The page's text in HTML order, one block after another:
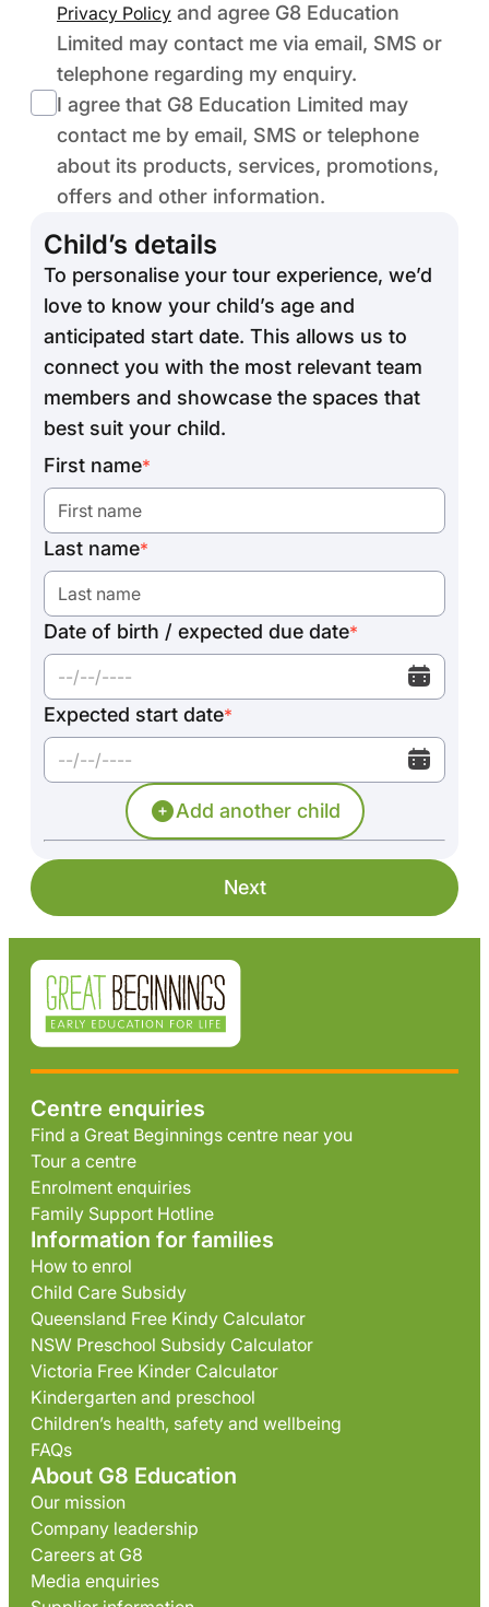
Privacy Policy and agree G8 Education
Limited may contact me via email, SMS or
telephone regarding my enquiry.
I agree that G8 Education Limited may
contact me by email, SMS or telephone
about its products, services, promotions,
offers and other information.
Child’s details
To personalise your tour experience, we’d
love to know your child’s age and
anticipated start date. This allows us to
connect you with the most relevant team
members and showcase the spaces that
best suit your child.
First name*
Last name*
Date of birth / expected due date*
Expected start date*
Add another child
Next
Centre enquiries
Find a Great Beginnings centre near you
Tour a centre
Enrolment enquiries
Family Support Hotline
Information for families
How to enrol
Child Care Subsidy
Queensland Free Kindy Calculator
NSW Preschool Subsidy Calculator
Victoria Free Kinder Calculator
Kindergarten and preschool
Children’s health, safety and wellbeing
FAQs
About G8 Education
Our mission
Company leadership
Careers at G8
Media enquiries